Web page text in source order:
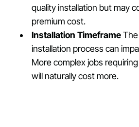
quality installation but may
premium cost.
Installation Timeframe
installation process can
More complex jobs
will naturally cost more.